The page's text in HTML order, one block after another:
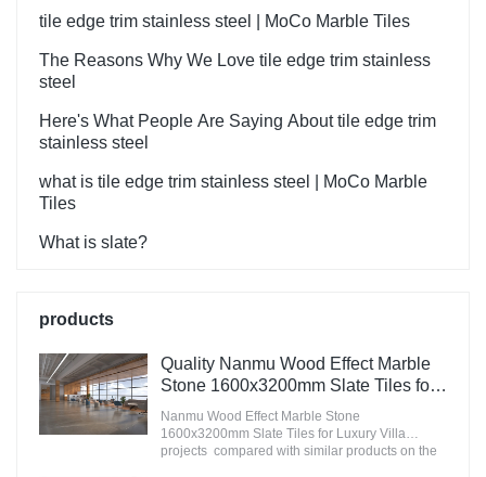
tile edge trim stainless steel | MoCo Marble Tiles
The Reasons Why We Love tile edge trim stainless
steel
Here's What People Are Saying About tile edge trim
stainless steel
what is tile edge trim stainless steel | MoCo Marble
Tiles
What is slate?
products
Quality Nanmu Wood Effect Marble
Stone 1600x3200mm Slate Tiles for
Luxury Villa projects Manufacturer
Nanmu Wood Effect Marble Stone
1600x3200mm Slate Tiles for Luxury Villa
projects compared with similar products on the